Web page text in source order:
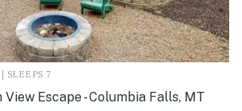
SLEEPS 7
Escape - Columbia Falls, MT